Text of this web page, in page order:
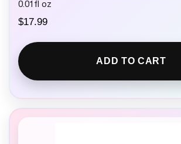
0.01fl oz
$17.99
ADD TO CART